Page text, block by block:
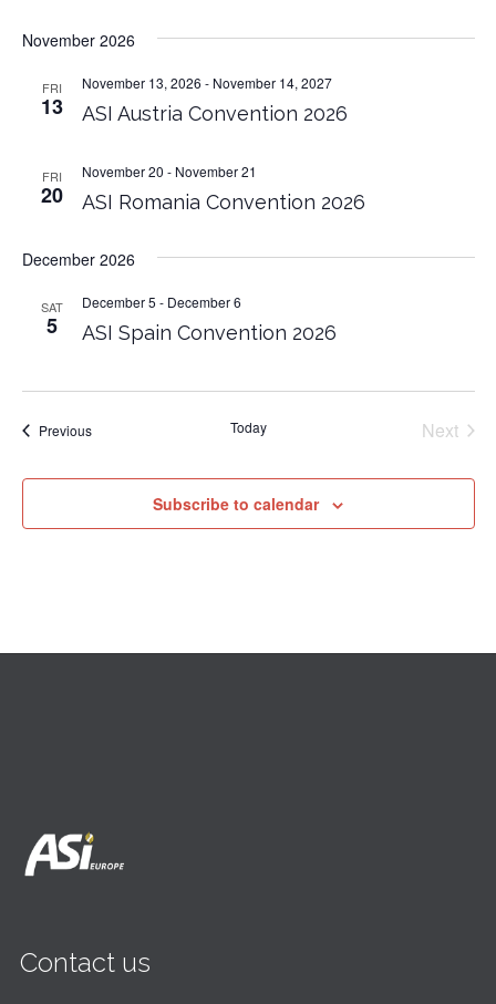
November 2026
FRI
13 ASI Austria Convention 2026
November 13, 2026 - November 14, 2027
FRI
20 ASI Romania Convention 2026
November 20 - November 21
December 2026
SAT
5 ASI Spain Convention 2026
December 5 - December 6
PreviousEvents Today
Next
Subscribe to calendar
Contact us